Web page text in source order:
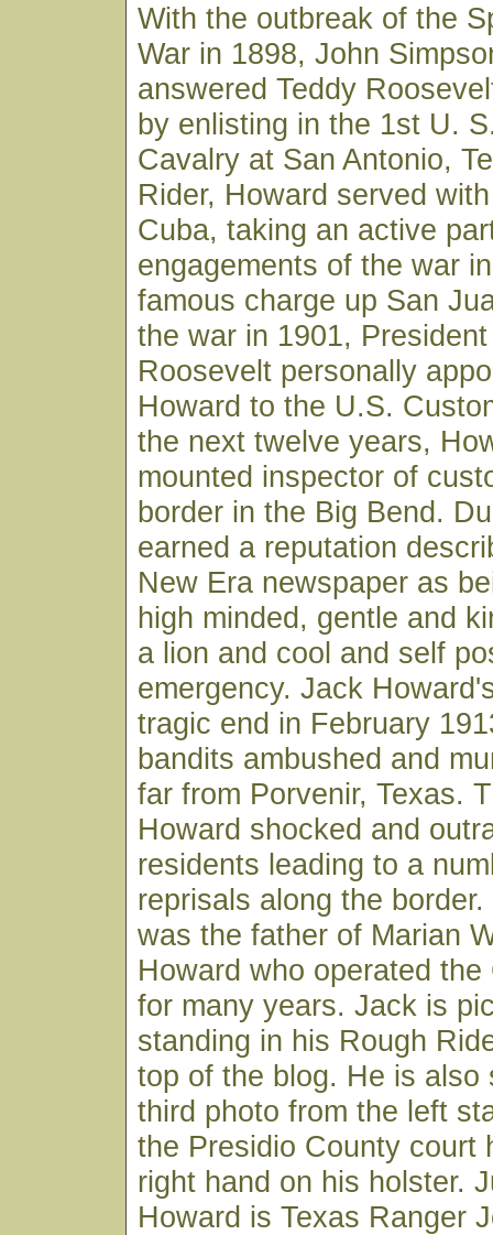
With the outbreak of the
War in 1898, John
answered Teddy
by enlisting in the 1st U.
Cavalry at San Antonio,
Rider, Howard served
Cuba, taking an active
engagements of the war
famous charge up San
the war in 1901,
Roosevelt personally
Howard to the U.S.
the next twelve years,
mounted inspector of
border in the Big Bend.
earned a reputation
New Era newspaper as
high minded, gentle and
a lion and cool and self
emergency. Jack
tragic end in February
bandits ambushed and
far from Porvenir, Texas.
Howard shocked and
residents leading to a
reprisals along the
was the father of Marian
Howard who operated
for many years. Jack is
standing in his Rough
top of the blog. He is also
third photo from the left
the Presidio County court
right hand on his holster.
Howard is Texas Ranger